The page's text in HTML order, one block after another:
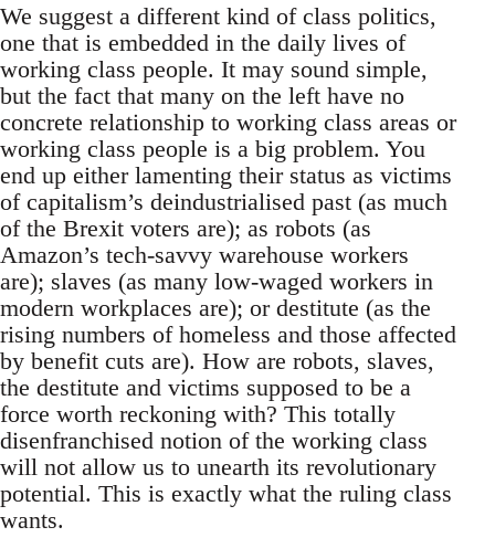
We suggest a different kind of class politics,
one that is embedded in the daily lives of
working class people. It may sound simple,
but the fact that many on the left have no
concrete relationship to working class areas or
working class people is a big problem. You
end up either lamenting their status as victims
of capitalism’s deindustrialised past (as much
of the Brexit voters are); as robots (as
Amazon’s tech-savvy warehouse workers
are); slaves (as many low-waged workers in
modern workplaces are); or destitute (as the
rising numbers of homeless and those affected
by benefit cuts are). How are robots, slaves,
the destitute and victims supposed to be a
force worth reckoning with? This totally
disenfranchised notion of the working class
will not allow us to unearth its revolutionary
potential. This is exactly what the ruling class
wants.